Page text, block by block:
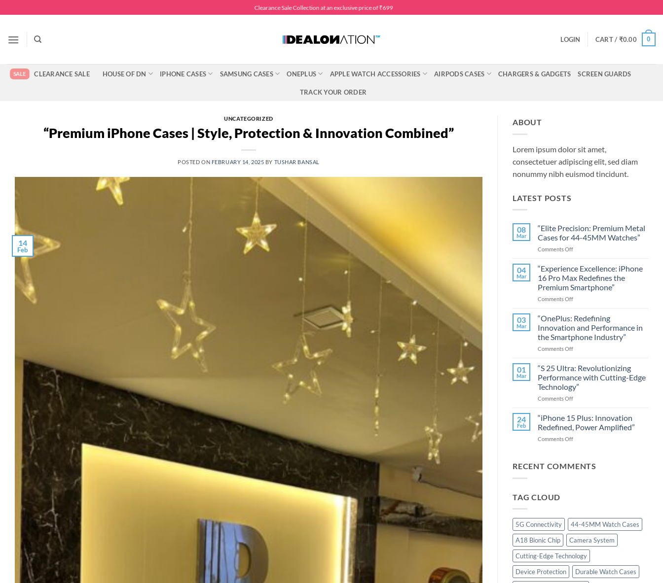
to
Clearance Sale Collection at an exclusive price of ₹699
LOGIN CART / ₹0.00 0
CLEARANCE SALE HOUSE OF DN IPHONE CASES SAMSUNG CASES ONEPLUS APPLE WATCH ACCESSORIES AIRPODS CASES CHARGERS & GADGETS SCREEN GUARDS
TRACK YOUR ORDER
UNCATEGORIZED
“Premium iPhone Cases | Style, Protection & Innovation Combined”
POSTED ON FEBRUARY 14, 2025 BY TUSHAR BANSAL
14
Feb
ABOUT
Lorem ipsum dolor sit amet,
consectetuer adipiscing elit, sed diam
nonummy nibh euismod tincidunt.
LATEST POSTS
08
Mar
“Elite Precision: Premium Metal
Cases for 44-45MM Watches”
Comments Offon
Precision:
Metal
Cases
for
45MM
Watches”
04
Mar
“Experience Excellence: iPhone
16 Pro Max Redefines the
Premium Smartphone”
Comments Offon
Excellence:
16
Pro
Max
the
Premium
Smartphone”
03
Mar
“OnePlus: Redefining
Innovation and Performance in
the Smartphone Industry”
Comments Offon
Redefining
and
Performance
in
Smartphone
Industry”
01
Mar
“S 25 Ultra: Revolutionizing
Performance with Cutting-Edge
Technology”
Comments Offon
25
Revolutionizing
Performance
Edge
24
Feb
“iPhone 15 Plus: Innovation
Redefined, Power Amplified”
Comments Offon
Plus:
RECENT COMMENTS
TAG CLOUD
5G Connectivity
44-45MM Watch Cases
A18 Bionic Chip
Camera System
Cutting-Edge Technology
Device Protection
Durable Watch Cases